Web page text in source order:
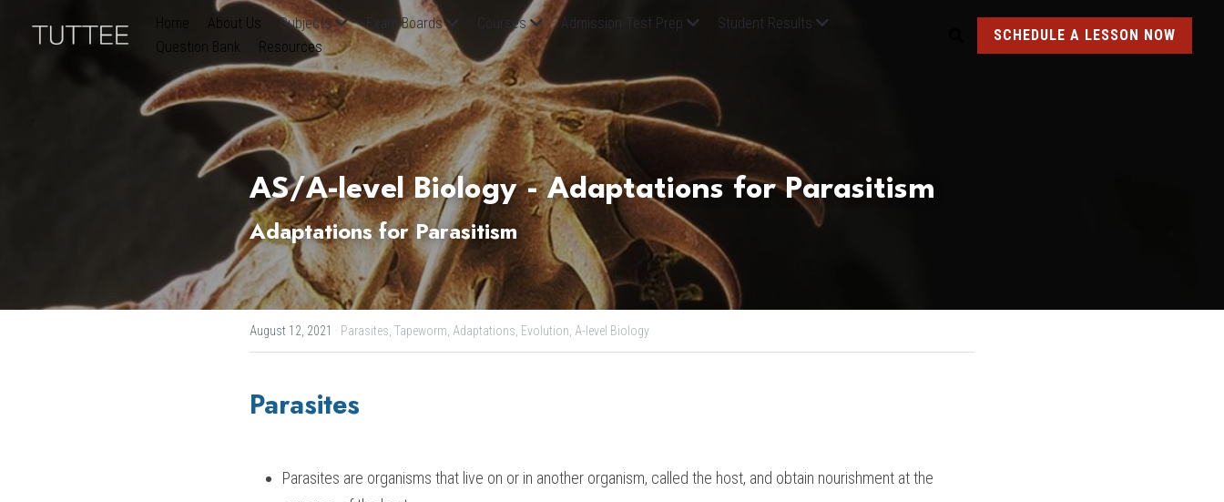
Home About Us Subjects Exam Boards Courses Admission Test Prep
Student Results
Question Bank
Resources
SCHEDULE A LESSON NOW
AS/A-level Biology - Adaptations for Parasitism
Adaptations for Parasitism
August 12, 2021 · Parasites, Tapeworm, Adaptations, Evolution, A-level Biology
Parasites
Parasites are organisms that live on or in another organism, called the host, and obtain nourishment at the